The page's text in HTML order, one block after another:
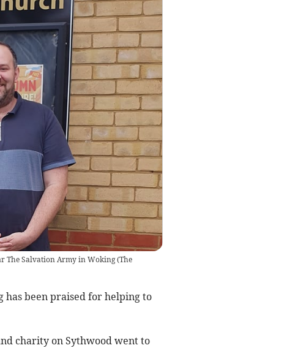
The Salvation Army in Woking(The
has been praised for helping to
charity on Sythwood went to